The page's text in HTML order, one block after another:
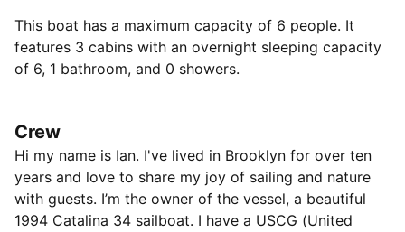
This boat has a maximum capacity of 6 people. It
features 3 cabins with an overnight sleeping capacity
of 6, 1 bathroom, and 0 showers.
Crew
Hi my name is Ian. I've lived in Brooklyn for over ten
years and love to share my joy of sailing and nature
with guests. I’m the owner of the vessel, a beautiful
1994 Catalina 34 sailboat. I have a USCG (United